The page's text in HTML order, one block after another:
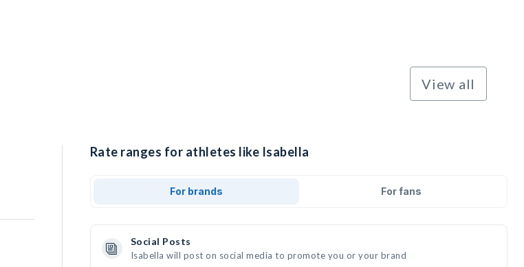
View all
Rate ranges for athletes like Isabella
For brands For fans
Social Posts
Isabella will post on social media to promote you or your brand